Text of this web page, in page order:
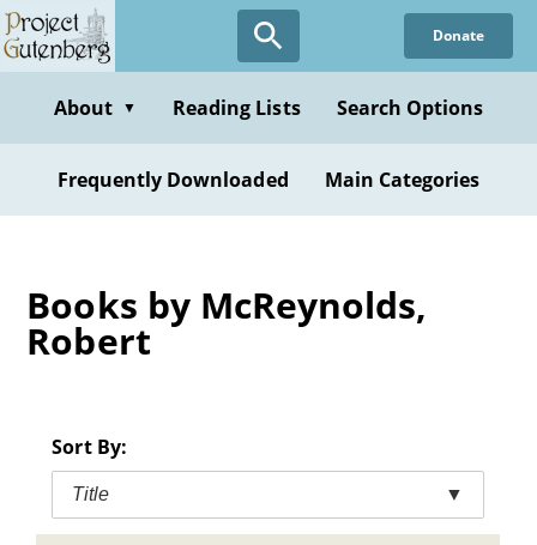
Skip
to
content
Donate
About ▼ Reading Lists Search Options
Frequently Downloaded Main Categories
Books by McReynolds,
Robert
Sort By:
Title ▼